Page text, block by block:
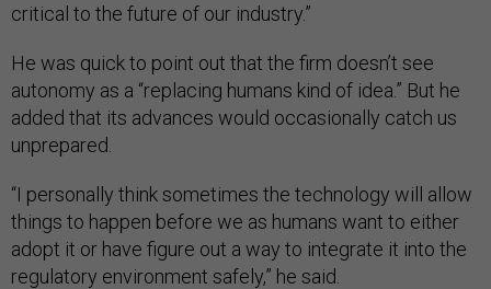
critical to the future of our industry.”
He was quick to point out that the firm doesn’t see
autonomy as a “replacing humans kind of idea.” But he
added that its advances would occasionally catch us
unprepared.
“I personally think sometimes the technology will allow
things to happen before we as humans want to either
adopt it or have figure out a way to integrate it into the
regulatory environment safely,” he said.